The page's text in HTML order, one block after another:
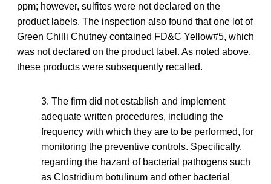
ppm; however, sulfites were not declared on the
product labels. The inspection also found that one lot of
Green Chilli Chutney contained FD&C Yellow#5, which
was not declared on the product label. As noted above,
these products were subsequently recalled.
3. The firm did not establish and implement
adequate written procedures, including the
frequency with which they are to be performed, for
monitoring the preventive controls. Specifically,
regarding the hazard of bacterial pathogens such
as Clostridium botulinum and other bacterial